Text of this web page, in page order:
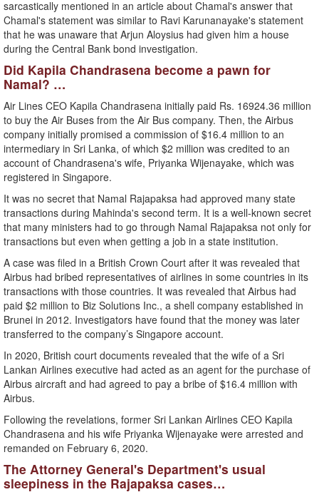
sarcastically mentioned in an article about Chamal's answer that
Chamal's statement was similar to Ravi Karunanayake's statement
that he was unaware that Arjun Aloysius had given him a house
during the Central Bank bond investigation.
Did Kapila Chandrasena become a pawn for
Namal? …
Air Lines CEO Kapila Chandrasena initially paid Rs. 16924.36 million
to buy the Air Buses from the Air Bus company. Then, the Airbus
company initially promised a commission of $16.4 million to an
intermediary in Sri Lanka, of which $2 million was credited to an
account of Chandrasena's wife, Priyanka Wijenayake, which was
registered in Singapore.
It was no secret that Namal Rajapaksa had approved many state
transactions during Mahinda's second term. It is a well-known secret
that many ministers had to go through Namal Rajapaksa not only for
transactions but even when getting a job in a state institution.
A case was filed in a British Crown Court after it was revealed that
Airbus had bribed representatives of airlines in some countries in its
transactions with those countries. It was revealed that Airbus had
paid $2 million to Biz Solutions Inc., a shell company established in
Brunei in 2012. Investigators have found that the money was later
transferred to the company’s Singapore account.
In 2020, British court documents revealed that the wife of a Sri
Lankan Airlines executive had acted as an agent for the purchase of
Airbus aircraft and had agreed to pay a bribe of $16.4 million with
Airbus.
Following the revelations, former Sri Lankan Airlines CEO Kapila
Chandrasena and his wife Priyanka Wijenayake were arrested and
remanded on February 6, 2020.
The Attorney General's Department's usual
sleepiness in the Rajapaksa cases…